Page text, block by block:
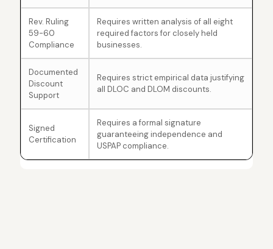
Rev. Ruling
59-60
Compliance
Requires written analysis of all eight
required factors for closely held
businesses.
Documented
Discount
Support
Requires strict empirical data justifying
all DLOC and DLOM discounts.
Signed
Certification
Requires a formal signature
guaranteeing independence and
USPAP compliance.